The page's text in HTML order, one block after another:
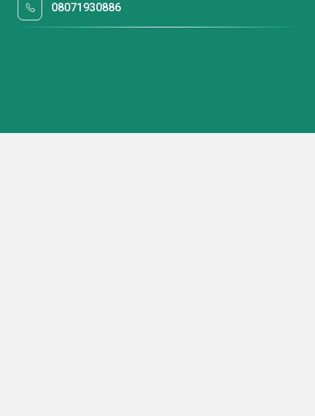
08071930886